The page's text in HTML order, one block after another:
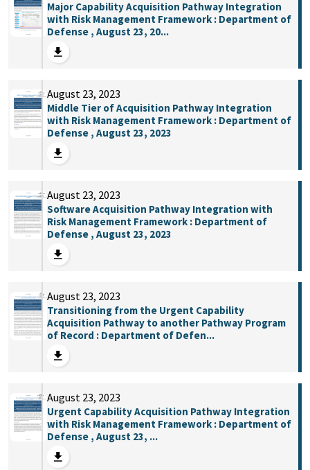
Major Capability Acquisition Pathway Integration
with Risk Management Framework : Department of
Defense , August 23, 20...
August 23, 2023
Middle Tier of Acquisition Pathway Integration
with Risk Management Framework : Department of
Defense , August 23, 2023
August 23, 2023
Software Acquisition Pathway Integration with
Risk Management Framework : Department of
Defense , August 23, 2023
August 23, 2023
Transitioning from the Urgent Capability
Acquisition Pathway to another Pathway Program
of Record : Department of Defen...
August 23, 2023
Urgent Capability Acquisition Pathway Integration
with Risk Management Framework : Department of
Defense , August 23, ...